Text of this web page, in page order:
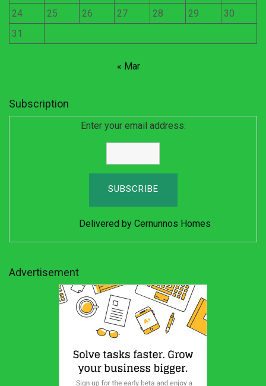
24
25 26 27 28 29
30
31
« Mar
Subscription
Enter your email address:
Delivered by Cernunnos Homes
Advertisement